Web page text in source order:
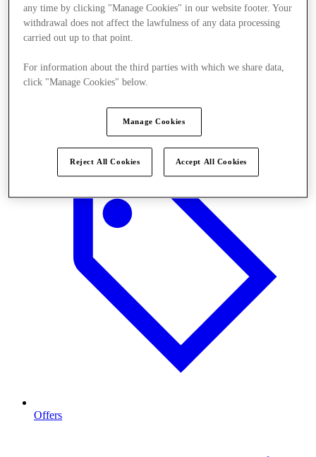
Offers
any time by clicking "Manage Cookies" in our website footer. Your
withdrawal does not affect the lawfulness of any data processing
carried out up to that point.
For information about the third parties with which we share data,
click "Manage Cookies" below.
Manage Cookies
Reject All Cookies Accept All Cookies